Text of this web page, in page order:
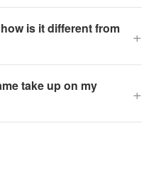
is it different from
+
take up on my
+